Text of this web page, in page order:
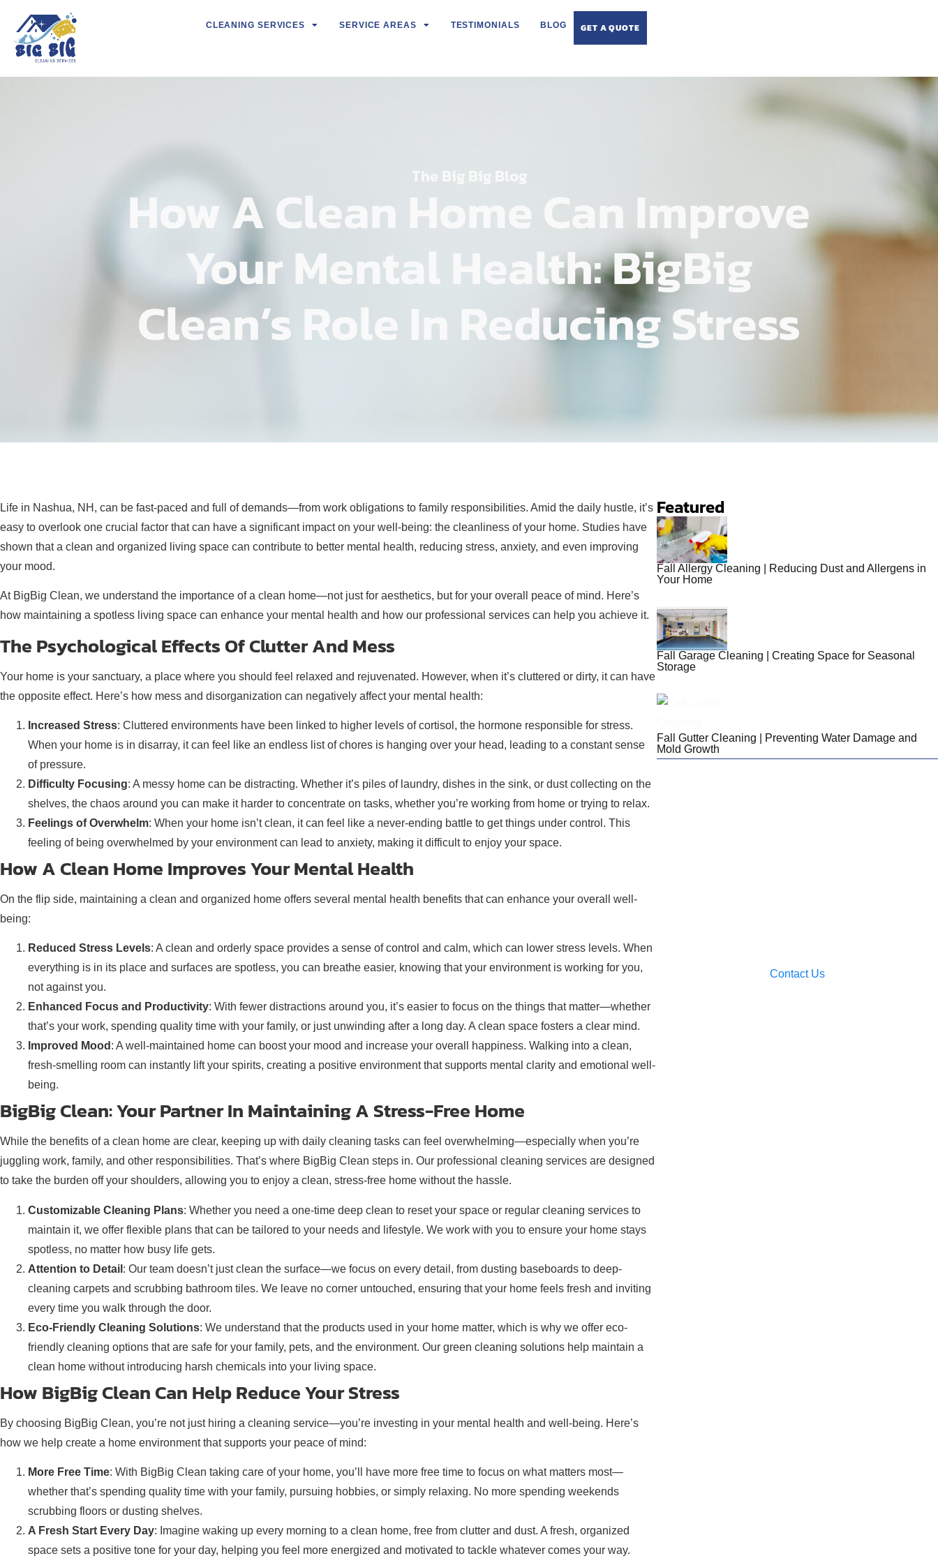
CLEANING SERVICES SERVICE AREAS TESTIMONIALS BLOG GET A QUOTE
The Big Big Blog
How A Clean Home Can Improve
Your Mental Health: BigBig
Clean’s Role In Reducing Stress
Life in Nashua, NH, can be fast-paced and full of demands—from work obligations to family responsibilities. Amid the daily hustle, it’s
easy to overlook one crucial factor that can have a significant impact on your well-being: the cleanliness of your home. Studies have
shown that a clean and organized living space can contribute to better mental health, reducing stress, anxiety, and even improving
your mood.
At BigBig Clean, we understand the importance of a clean home—not just for aesthetics, but for your overall peace of mind. Here’s
how maintaining a spotless living space can enhance your mental health and how our professional services can help you achieve it.
The Psychological Effects Of Clutter And Mess
Your home is your sanctuary, a place where you should feel relaxed and rejuvenated. However, when it’s cluttered or dirty, it can have
the opposite effect. Here’s how mess and disorganization can negatively affect your mental health:
Increased Stress: Cluttered environments have been linked to higher levels of cortisol, the hormone responsible for stress.
When your home is in disarray, it can feel like an endless list of chores is hanging over your head, leading to a constant sense
of pressure.
Difficulty Focusing: A messy home can be distracting. Whether it’s piles of laundry, dishes in the sink, or dust collecting on the
shelves, the chaos around you can make it harder to concentrate on tasks, whether you’re working from home or trying to relax.
Feelings of Overwhelm: When your home isn’t clean, it can feel like a never-ending battle to get things under control. This
feeling of being overwhelmed by your environment can lead to anxiety, making it difficult to enjoy your space.
How A Clean Home Improves Your Mental Health
On the flip side, maintaining a clean and organized home offers several mental health benefits that can enhance your overall well-
being:
Reduced Stress Levels: A clean and orderly space provides a sense of control and calm, which can lower stress levels. When
everything is in its place and surfaces are spotless, you can breathe easier, knowing that your environment is working for you,
not against you.
Enhanced Focus and Productivity: With fewer distractions around you, it’s easier to focus on the things that matter—whether
that’s your work, spending quality time with your family, or just unwinding after a long day. A clean space fosters a clear mind.
Improved Mood : A well-maintained home can boost your mood and increase your overall happiness. Walking into a clean,
fresh-smelling room can instantly lift your spirits, creating a positive environment that supports mental clarity and emotional well-
being.
BigBig Clean: Your Partner In Maintaining A Stress-Free Home
While the benefits of a clean home are clear, keeping up with daily cleaning tasks can feel overwhelming—especially when you’re
juggling work, family, and other responsibilities. That’s where BigBig Clean steps in. Our professional cleaning services are designed
to take the burden off your shoulders, allowing you to enjoy a clean, stress-free home without the hassle.
Customizable Cleaning Plans: Whether you need a one-time deep clean to reset your space or regular cleaning services to
maintain it, we offer flexible plans that can be tailored to your needs and lifestyle. We work with you to ensure your home stays
spotless, no matter how busy life gets.
Attention to Detail : Our team doesn’t just clean the surface—we focus on every detail, from dusting baseboards to deep-
cleaning carpets and scrubbing bathroom tiles. We leave no corner untouched, ensuring that your home feels fresh and inviting
every time you walk through the door.
Eco-Friendly Cleaning Solutions: We understand that the products used in your home matter, which is why we offer eco-
friendly cleaning options that are safe for your family, pets, and the environment. Our green cleaning solutions help maintain a
clean home without introducing harsh chemicals into your living space.
How BigBig Clean Can Help Reduce Your Stress
By choosing BigBig Clean, you’re not just hiring a cleaning service—you’re investing in your mental health and well-being. Here’s
how we help create a home environment that supports your peace of mind:
More Free Time: With BigBig Clean taking care of your home, you’ll have more free time to focus on what matters most—
whether that’s spending quality time with your family, pursuing hobbies, or simply relaxing. No more spending weekends
scrubbing floors or dusting shelves.
A Fresh Start Every Day: Imagine waking up every morning to a clean home, free from clutter and dust. A fresh, organized
space sets a positive tone for your day, helping you feel more energized and motivated to tackle whatever comes your way.
Featured
Fall Allergy Cleaning | Reducing Dust and Allergens in
Your Home
Fall Garage Cleaning | Creating Space for Seasonal
Storage
Fall Gutter Cleaning | Preventing Water Damage and
Mold Growth
Contact Us